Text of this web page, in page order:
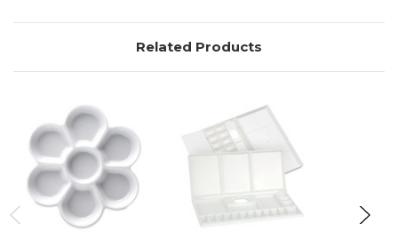
Related Products